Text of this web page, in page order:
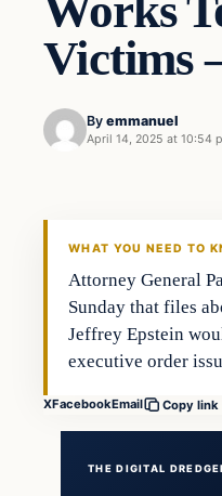
Victims
By emmanuel
April 14, 2025 at 10:54
WHAT YOU NEED TO
Attorney General
Sunday that files
Jeffrey Epstein
executive order
XFacebookEmail Copy link
THE DIGITAL